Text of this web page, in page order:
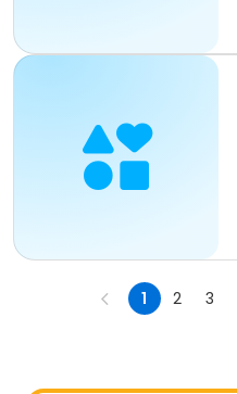
1 2 3